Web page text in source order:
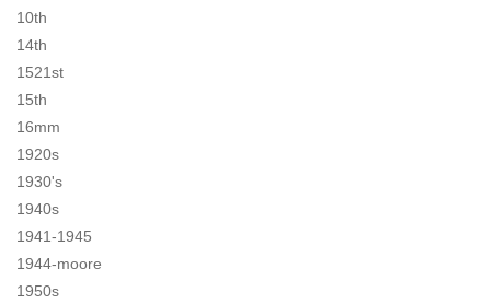
10th
14th
1521st
15th
16mm
1920s
1930's
1940s
1941-1945
1944-moore
1950s